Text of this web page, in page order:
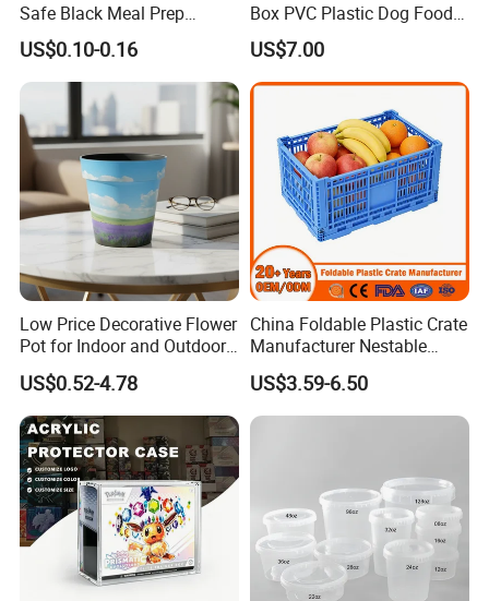
Safe Black Meal Prep
Plastic Takeaway Food
Container
US$0.10-0.16
Box PVC Plastic Dog Food
Storage Container
US$7.00
Low Price Decorative Flower
Pot for Indoor and Outdoor
Plant
US$0.52-4.78
China Foldable Plastic Crate
Manufacturer Nestable
Mesh Tote Crate for
Moving/Turnover/EU/Lobst
er/Bread/Bale/Egg/Mike
US$3.59-6.50